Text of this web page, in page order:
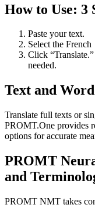
How to Use: 3
Paste your text.
Select the
Click
needed.
Text and
Translate full texts or
PROMT.One provides
options for accurate
PROMT
and
PROMT NMT takes